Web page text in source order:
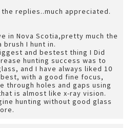
replies..much appreciated.
in Nova Scotia,pretty much the
brush I hunt in.
and bestest thing I Did
hunting success was to
and I have always liked 10
with a good fine focus,
through holes and gaps using
is almost like x-ray vision.
hunting without good glass